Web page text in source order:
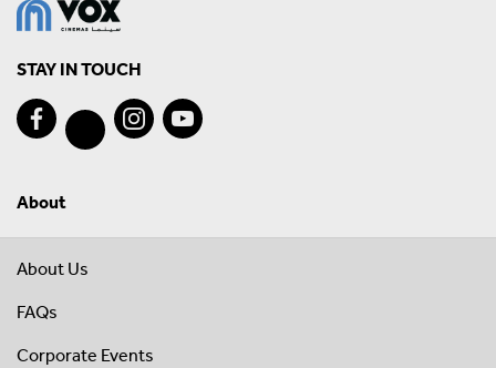
STAY IN TOUCH
About
About Us
FAQs
Corporate Events